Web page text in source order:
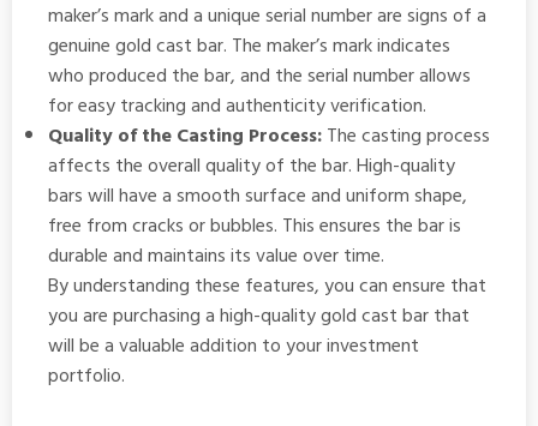
maker’s mark and a unique serial number are signs of a
genuine gold cast bar. The maker’s mark indicates
who produced the bar, and the serial number allows
for easy tracking and authenticity verification.
Quality of the Casting Process:The casting process
affects the overall quality of the bar. High-quality
bars will have a smooth surface and uniform shape,
free from cracks or bubbles. This ensures the bar is
durable and maintains its value over time.
By understanding these features, you can ensure that
you are purchasing a high-quality gold cast bar that
will be a valuable addition to your investment
portfolio.